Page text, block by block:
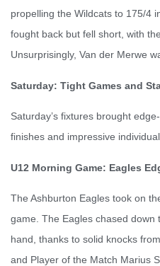
propelling the Wildcats to 175/4
fought back but fell short, with
Unsurprisingly, Van der Merwe
Saturday: Tight Games and
Saturday’s fixtures brought
finishes and impressive
U12 Morning Game: Eagles
The Ashburton Eagles took on
game. The Eagles chased down
hand, thanks to solid knocks
and Player of the Match Marius